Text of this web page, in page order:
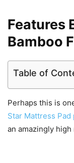
Features
Bamboo
Table of
Perhaps this is
Star Mattress
an amazingly